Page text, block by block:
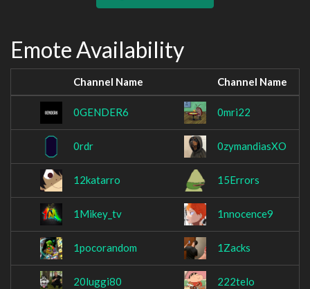
Emote Availability
Channel Name Channel Name
0GENDER6 0mri22
0rdr 0zymandiasXO
12katarro 15Errors
1Mikey_tv 1nnocence9
1pocorandom 1Zacks
20luggi80 222telo